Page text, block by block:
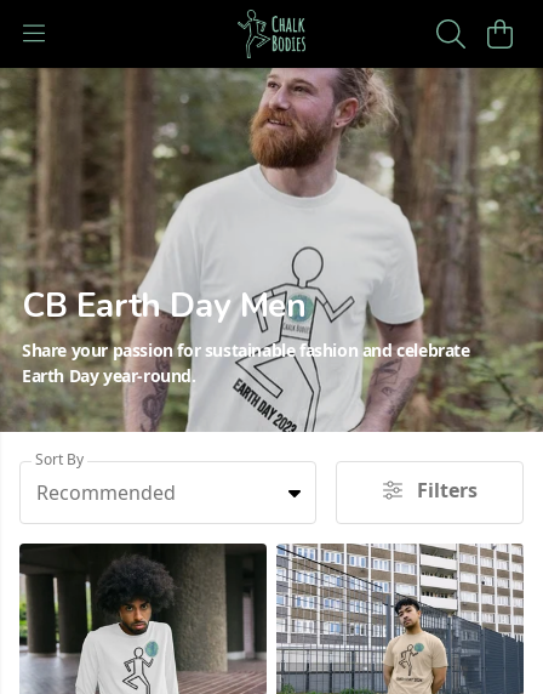
CB Earth Day Men
Share your passion for sustainable fashion and celebrate
Earth Day year-round.
Sort By
Recommended Filters